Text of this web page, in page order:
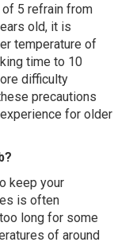
5 refrain from
old, it is
temperature of
time to 10
difficulty
precautions
for older
keep your
is often
long for some
of around